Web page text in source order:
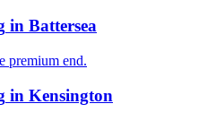
in Battersea
premium end.
in Kensington